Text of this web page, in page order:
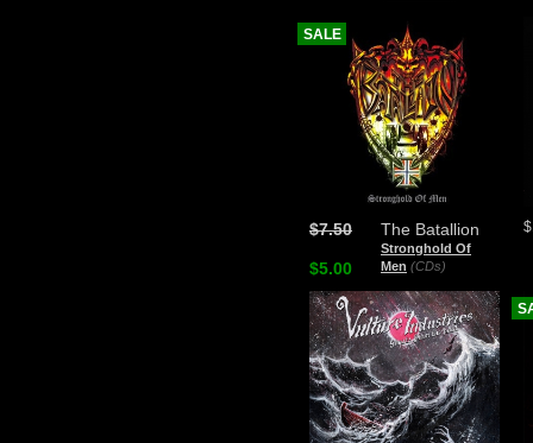
The Batallion
Stronghold Of
Men (CDs)
$7.50
$5.00
SALE